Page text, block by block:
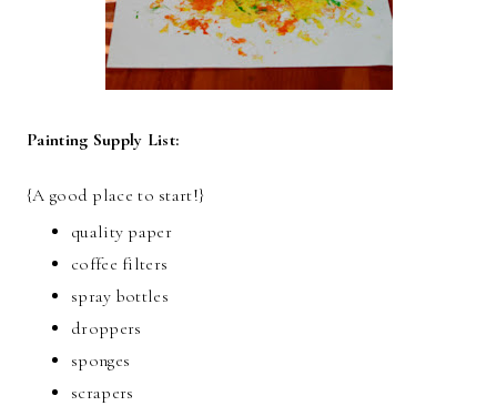
Painting Supply List:
{A good place to start!}
quality paper
coffee filters
spray bottles
droppers
sponges
scrapers